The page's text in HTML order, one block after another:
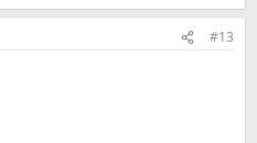
#13